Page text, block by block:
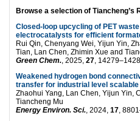
Browse a selection of Tiancheng’s
Closed-loop upcycling of PET
electrocatalysts for efficient
Rui Qin, Chenyang Wei, Yijun Yin,
Tian, Lan Chen, Zhimin Xue and
Green Chem., 2025, 27,
Weakened hydrogen bond
transfer for industrial level
Zhaohui Yang, Lan Chen, Yijun Yin,
Tiancheng Mu
Energy Environ. Sci., 2024, 17,